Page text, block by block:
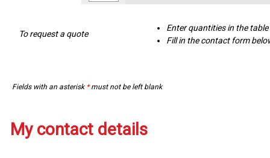
To request a quote
Enter quantities in the table
Fill in the contact form
Fields with an asterisk *must not be left blank
My contact details